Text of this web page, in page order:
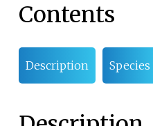
Contents
Description Species